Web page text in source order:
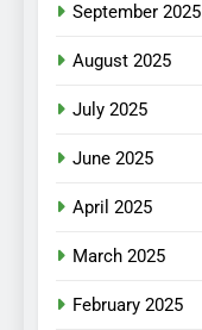
September 2025
August 2025
July 2025
June 2025
April 2025
March 2025
February 2025